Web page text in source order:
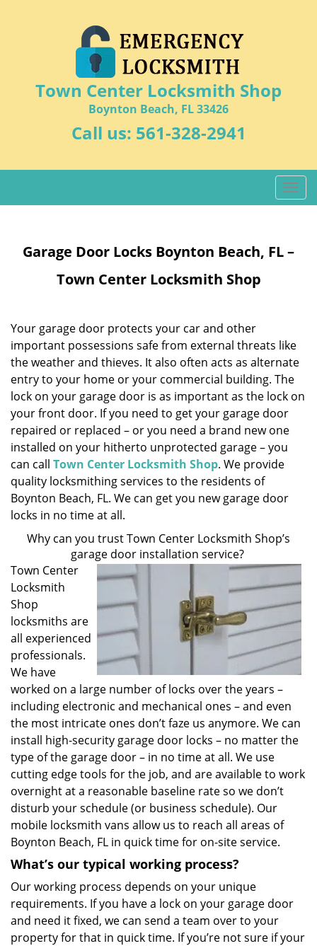
Town Center Locksmith Shop
Boynton Beach, FL 33426
Call us: 561-328-2941
T
o
l
g
a
t
i
Garage Door Locks Boynton Beach, FL –
Town Center Locksmith Shop
Your garage door protects your car and other
important possessions safe from external threats like
the weather and thieves. It also often acts as alternate
entry to your home or your commercial building. The
lock on your garage door is as important as the lock on
your front door. If you need to get your garage door
repaired or replaced – or you need a brand new one
installed on your hitherto unprotected garage – you
can call Town Center Locksmith Shop. We provide
quality locksmithing services to the residents of
Boynton Beach, FL. We can get you new garage door
locks in no time at all.
Why can you trust Town Center Locksmith Shop’s
garage door installation service?
Town Center
Locksmith
Shop
locksmiths are
all experienced
professionals.
We have
worked on a large number of locks over the years –
including electronic and mechanical ones – and even
the most intricate ones don’t faze us anymore. We can
install high-security garage door locks – no matter the
type of the garage door – in no time at all. We use
cutting edge tools for the job, and are available to work
overnight at a reasonable baseline rate so we don’t
disturb your schedule (or business schedule). Our
mobile locksmith vans allow us to reach all areas of
Boynton Beach, FL in quick time for on-site service.
What’s our typical working process?
Our working process depends on your unique
requirements. If you have a lock on your garage door
and need it fixed, we can send a team over to your
property for that in quick time. If you’re not sure if your